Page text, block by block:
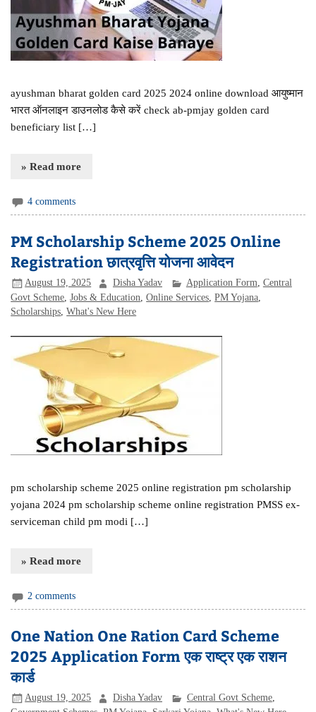
ayushman bharat golden card 2025 2024 online download आयुष्मान
भारत ऑनलाइन डाउनलोड कैसे करें check ab-pmjay golden card
beneficiary list […]
» Read more
4 comments
PM Scholarship Scheme 2025 Online
Registration छात्रवृत्ति योजना आवेदन
August 19, 2025 Disha Yadav Application Form Central
Govt Scheme ,Jobs & Education ,Online Services ,PM Yojana
Scholarships ,What's New Here
pm scholarship scheme 2025 online registration pm scholarship
yojana 2024 pm scholarship scheme online registration PMSS ex-
serviceman child pm modi […]
» Read more
2 comments
One Nation One Ration Card Scheme
2025 Application Form एक राष्ट्र एक राशन
कार्ड
August 19, 2025 Disha Yadav Central Govt Scheme,